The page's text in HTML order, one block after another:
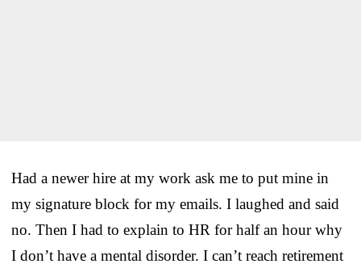
Had a newer hire at my work ask me to put mine in
my signature block for my emails. I laughed and said
no. Then I had to explain to HR for half an hour why
I don’t have a mental disorder. I can’t reach retirement